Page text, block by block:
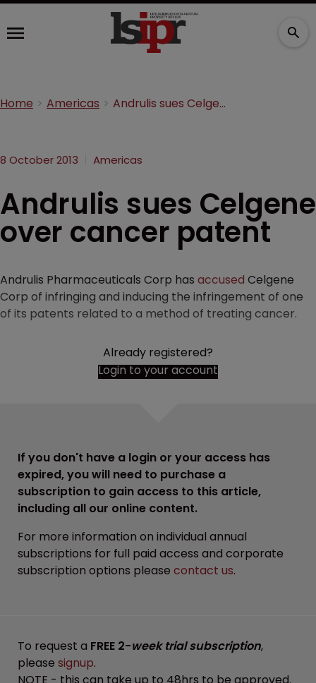
Home Americas Andrulis sues Celgene over cancer patent
8 October 2013 Americas
Andrulis sues Celgene
over cancer patent
Andrulis Pharmaceuticals Corp has accused Celgene
Corp of infringing and inducing the infringement of one
of its patents related to a method of treating cancer.
Already registered?
Login to your account
If you don't have a login or your access has
expired, you will need to purchase a
subscription to gain access to this article,
including all our online content.
For more information on individual annual
subscriptions for full paid access and corporate
subscription options please contact us.
To request a FREE 2-week trial subscription,
please signup.